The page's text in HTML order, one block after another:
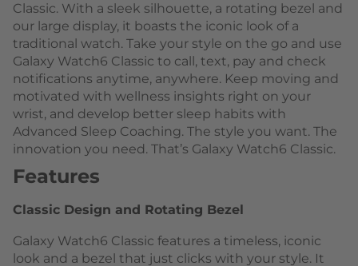
Classic. With a sleek silhouette, a rotating bezel and
our large display, it boasts the iconic look of a
traditional watch. Take your style on the go and use
Galaxy Watch6 Classic to call, text, pay and check
notifications anytime, anywhere. Keep moving and
motivated with wellness insights right on your
wrist, and develop better sleep habits with
Advanced Sleep Coaching. The style you want. The
innovation you need. That’s Galaxy Watch6 Classic.
Features
Classic Design and Rotating Bezel
Galaxy Watch6 Classic features a timeless, iconic
look and a bezel that just clicks with your style. It